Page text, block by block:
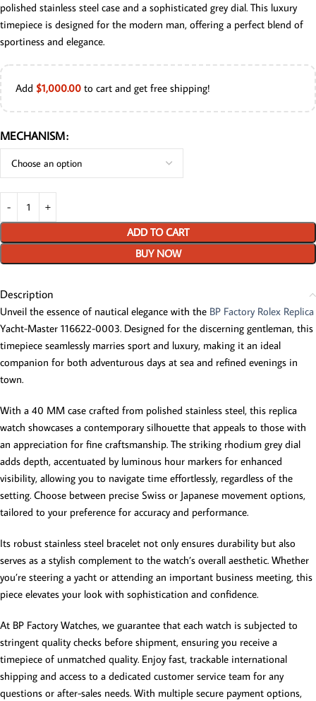
polished stainless steel case and a sophisticated grey dial. This luxury
timepiece is designed for the modern man, offering a perfect blend of
sportiness and elegance.
Add $1,000.00 to cart and get free shipping!
MECHANISM
ADD TO CART
BUY NOW
Description
Unveil the essence of nautical elegance with the BP Factory Rolex Replica
Yacht-Master 116622-0003. Designed for the discerning gentleman, this
timepiece seamlessly marries sport and luxury, making it an ideal
companion for both adventurous days at sea and refined evenings in
town.
With a 40 MM case crafted from polished stainless steel, this replica
watch showcases a contemporary silhouette that appeals to those with
an appreciation for fine craftsmanship. The striking rhodium grey dial
adds depth, accentuated by luminous hour markers for enhanced
visibility, allowing you to navigate time effortlessly, regardless of the
setting. Choose between precise Swiss or Japanese movement options,
tailored to your preference for accuracy and performance.
Its robust stainless steel bracelet not only ensures durability but also
serves as a stylish complement to the watch’s overall aesthetic. Whether
you’re steering a yacht or attending an important business meeting, this
piece elevates your look with sophistication and confidence.
At BP Factory Watches, we guarantee that each watch is subjected to
stringent quality checks before shipment, ensuring you receive a
timepiece of unmatched quality. Enjoy fast, trackable international
shipping and access to a dedicated customer service team for any
questions or after-sales needs. With multiple secure payment options,